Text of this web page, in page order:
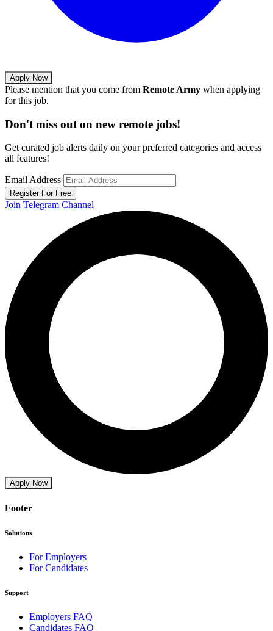
Apply Now
Please mention that you come from Remote Army when applying
for this job.
Don't miss out on new remote jobs!
Get curated job alerts daily on your preferred categories and access
all features!
Email Address
Register For Free
Join Telegram Channel
Apply Now
Footer
Solutions
For Employers
For Candidates
Support
Employers FAQ
Candidates FAQ